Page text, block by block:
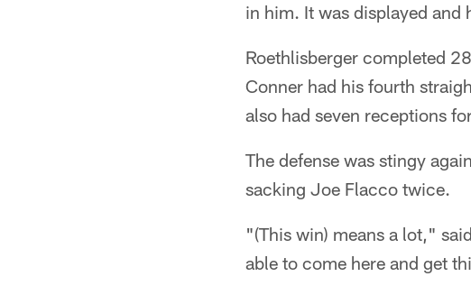
in him. It was displayed
Roethlisberger completed
Conner had his fourth
also had seven receptions
The defense was stingy
sacking Joe Flacco twice.
"(This win) means a lot,"
able to come here and get